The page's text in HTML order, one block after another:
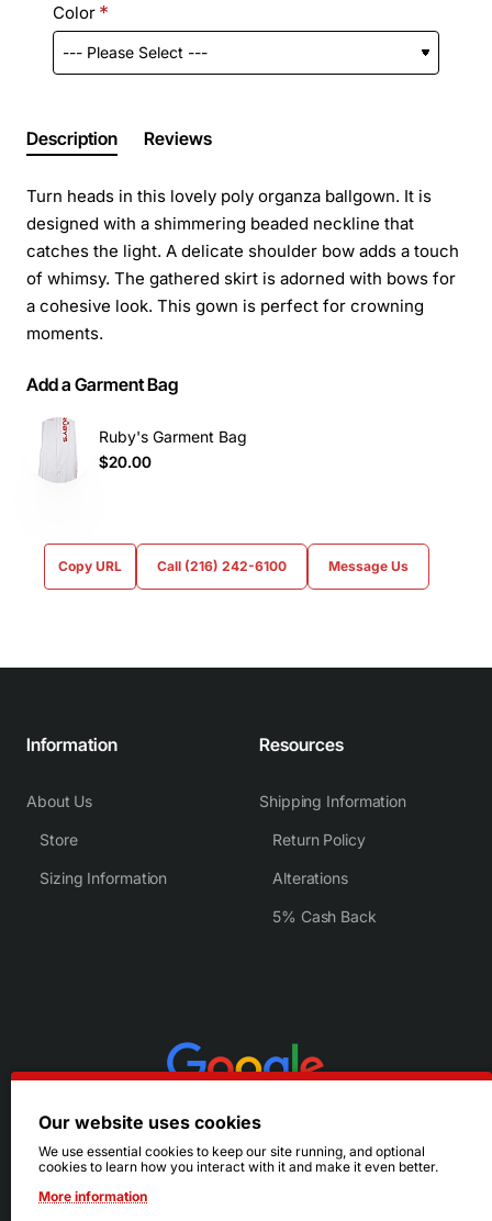
Color
Description Reviews
Turn heads in this lovely poly organza ballgown. It is
designed with a shimmering beaded neckline that
catches the light. A delicate shoulder bow adds a touch
of whimsy. The gathered skirt is adorned with bows for
a cohesive look. This gown is perfect for crowning
moments.
Add a Garment Bag
Ruby's Garment Bag
$20.00
Copy URL Call (216) 242-6100 Message Us
Information
About Us
Store
Sizing Information
Resources
Shipping Information
Return Policy
Alterations
5% Cash Back
Our website uses cookies
We use essential cookies to keep our site running, and optional
cookies to learn how you interact with it and make it even better.
More information